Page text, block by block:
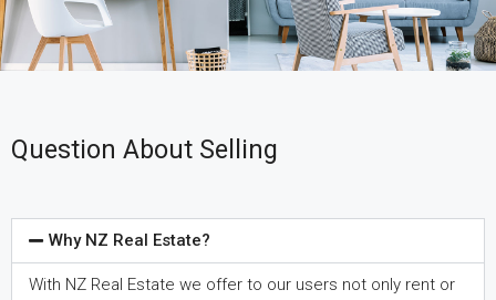
Question About Selling
Why NZ Real Estate?
With NZ Real Estate we offer to our users not only rent or